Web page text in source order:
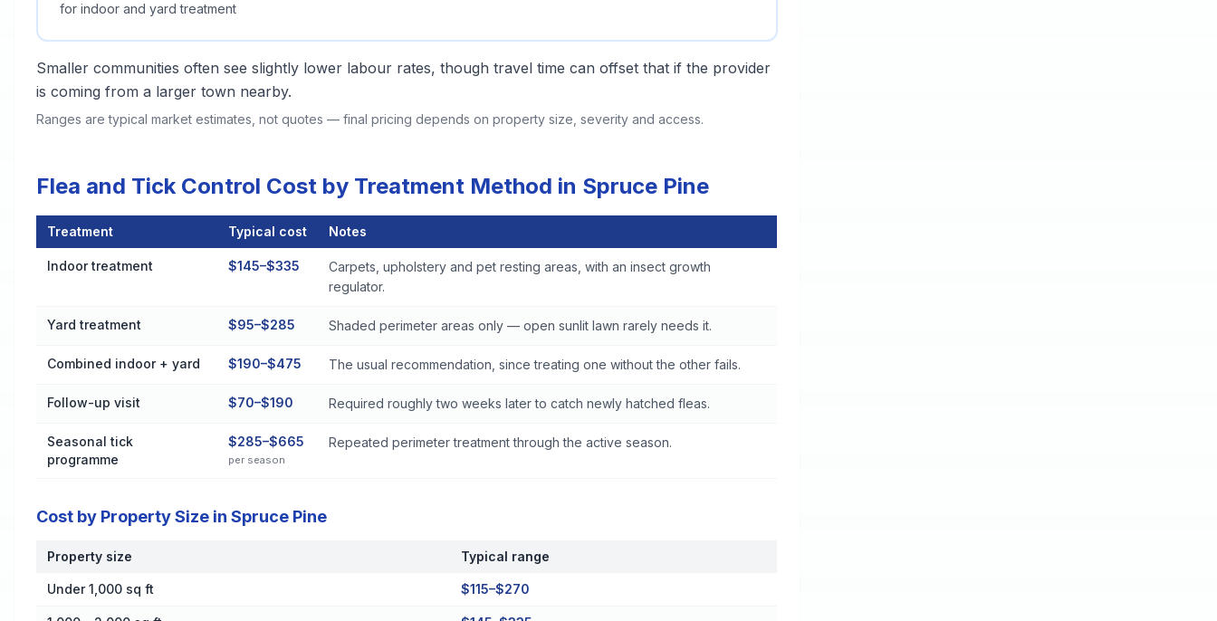
for indoor and yard treatment
Smaller communities often see slightly lower labour rates, though travel time can offset that if the provider
is coming from a larger town nearby.
Ranges are typical market estimates, not quotes — final pricing depends on property size, severity and access.
Flea and Tick Control Cost by Treatment Method in Spruce Pine
Treatment Typical cost Notes
Indoor treatment $145–$335
Carpets, upholstery and pet resting areas, with an insect growth
regulator.
Yard treatment $95–$285 Shaded perimeter areas only — open sunlit lawn rarely needs it.
Combined indoor + yard $190–$475 The usual recommendation, since treating one without the other fails.
Follow-up visit $70–$190 Required roughly two weeks later to catch newly hatched fleas.
Seasonal tick
programme
$285–$665
per season
Repeated perimeter treatment through the active season.
Cost by Property Size in Spruce Pine
Cost by Property Size in Spruce Pine
Property size Typical range
Under 1,000 sq ft $115–$270